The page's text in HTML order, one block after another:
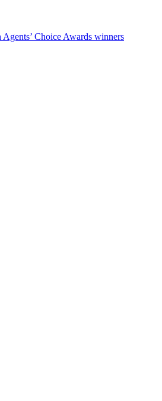
Choice Awards winners